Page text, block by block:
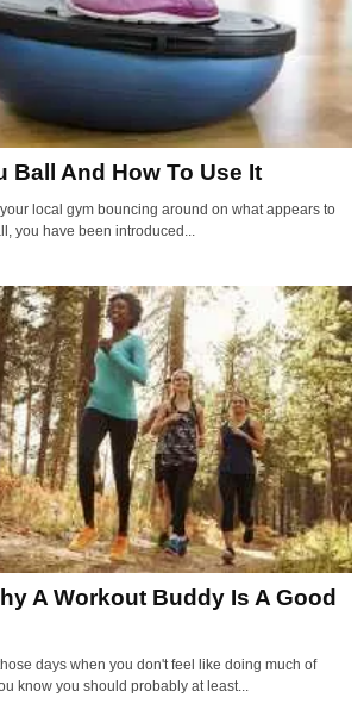
Ball And How To Use It
your local gym bouncing around on what appears to
you have been introduced...
A Workout Buddy Is A Good
days when you don't feel like doing much of
know you should probably at least...